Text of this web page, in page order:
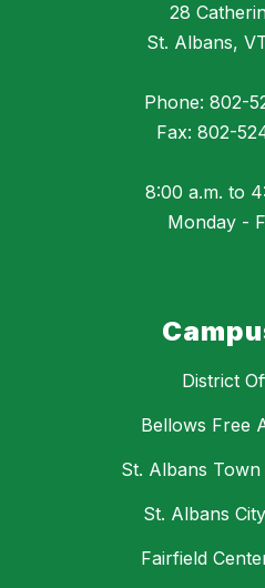
28
St. Albans,
Phone: 802-
Fax: 802-
8:00 a.m. to
Monday -
District
Bellows Free
St. Albans Town
St. Albans
Fairfield